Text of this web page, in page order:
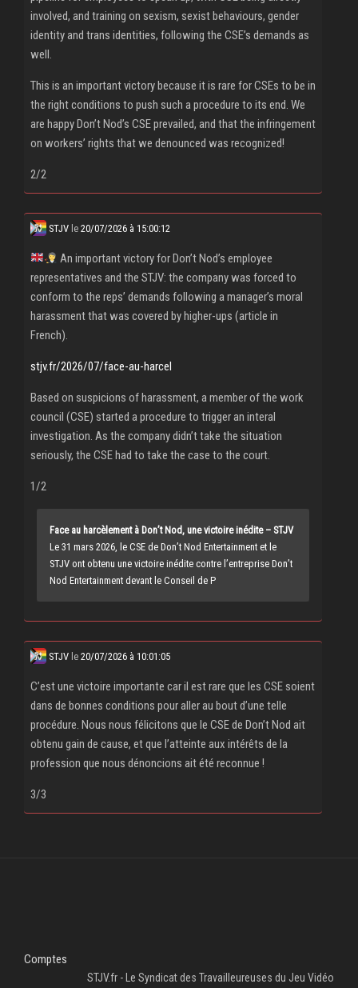
involved, and training on sexism, sexist behaviours, gender
identity and trans identities, following the CSE’s demands as
well.
This is an important victory because it is rare for CSEs to be in
the right conditions to push such a procedure to its end. We
are happy Don’t Nod’s CSE prevailed, and that the infringement
on workers’ rights that we denounced was recognized!
2/2
STJV le 20/07/2026 à 15:00:12
An important victory for Don’t Nod’s employee
representatives and the STJV: the company was forced to
conform to the reps’ demands following a manager’s moral
harassment that was covered by higher-ups (article in
French).
stjv.fr/2026/07/face-au-harcel
Based on suspicions of harassment, a member of the work
council (CSE) started a procedure to trigger an interal
investigation. As the company didn’t take the situation
seriously, the CSE had to take the case to the court.
1/2
Face au harcèlement à Don’t Nod, une victoire inédite – STJV
Le 31 mars 2026, le CSE de Don’t Nod Entertainment et le
STJV ont obtenu une victoire inédite contre l’entreprise Don’t
Nod Entertainment devant le Conseil de P
STJV le 20/07/2026 à 10:01:05
C’est une victoire importante car il est rare que les CSE soient
dans de bonnes conditions pour aller au bout d’une telle
procédure. Nous nous félicitons que le CSE de Don’t Nod ait
obtenu gain de cause, et que l’atteinte aux intérêts de la
profession que nous dénoncions ait été reconnue !
3/3
Comptes
STJV.fr - Le Syndicat des Travailleureuses du Jeu Vidéo